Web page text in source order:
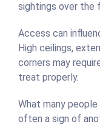
sightings over the
Access can
High ceilings,
corners may
treat properly.
What many
often a sign of